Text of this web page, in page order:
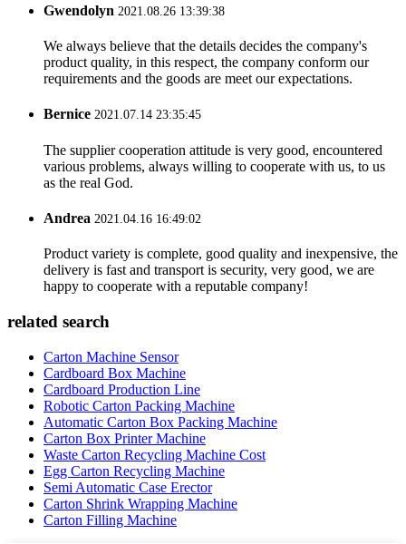
Gwendolyn 2021.08.26 13:39:38
We always believe that the details decides the company's
product quality, in this respect, the company conform our
requirements and the goods are meet our expectations.
Bernice 2021.07.14 23:35:45
The supplier cooperation attitude is very good, encountered
various problems, always willing to cooperate with us, to us
as the real God.
Andrea 2021.04.16 16:49:02
Product variety is complete, good quality and inexpensive, the
delivery is fast and transport is security, very good, we are
happy to cooperate with a reputable company!
related search
Carton Machine Sensor
Cardboard Box Machine
Cardboard Production Line
Robotic Carton Packing Machine
Automatic Carton Box Packing Machine
Carton Box Printer Machine
Waste Carton Recycling Machine Cost
Egg Carton Recycling Machine
Semi Automatic Case Erector
Carton Shrink Wrapping Machine
Carton Filling Machine